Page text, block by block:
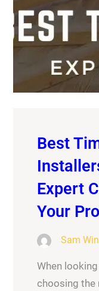
Best
Expert
Your
Sam
When
choosing the